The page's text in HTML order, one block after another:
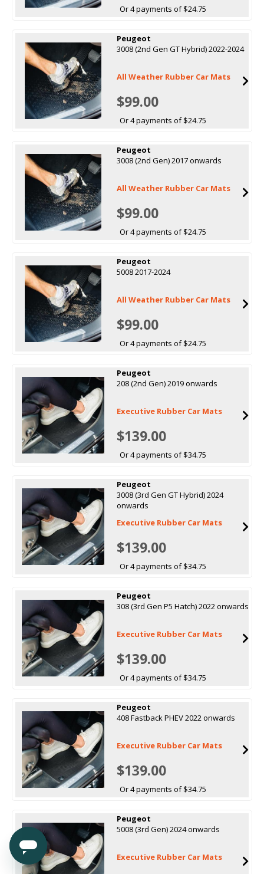
Or 4 payments of $24.75
Peugeot
3008 (2nd Gen GT Hybrid) 2022-2024
All Weather Rubber Car Mats
$99.00
Or 4 payments of $24.75
Peugeot
3008 (2nd Gen) 2017 onwards
All Weather Rubber Car Mats
$99.00
Or 4 payments of $24.75
Peugeot
5008 2017-2024
All Weather Rubber Car Mats
$99.00
Or 4 payments of $24.75
Peugeot
208 (2nd Gen) 2019 onwards
Executive Rubber Car Mats
$139.00
Or 4 payments of $34.75
Peugeot
3008 (3rd Gen GT Hybrid) 2024
onwards
Executive Rubber Car Mats
$139.00
Or 4 payments of $34.75
Peugeot
308 (3rd Gen P5 Hatch) 2022 onwards
Executive Rubber Car Mats
$139.00
Or 4 payments of $34.75
Peugeot
408 Fastback PHEV 2022 onwards
Executive Rubber Car Mats
$139.00
Or 4 payments of $34.75
Peugeot
5008 (3rd Gen) 2024 onwards
Executive Rubber Car Mats